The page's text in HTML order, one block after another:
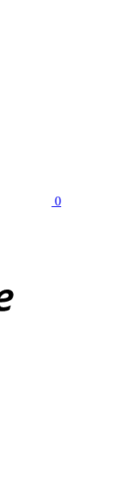
0